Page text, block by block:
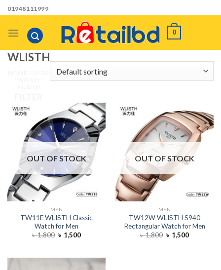
Skip
to
content
01948111999
0
WLISTH
OUT OF STOCK
MEN
TW11E WLISTH Classic
Watch for Men
৳1,800 ৳ 1,500
OUT OF STOCK
MEN
TW12W WLISTH S940
Rectangular Watch for Men
৳1,800 ৳ 1,500